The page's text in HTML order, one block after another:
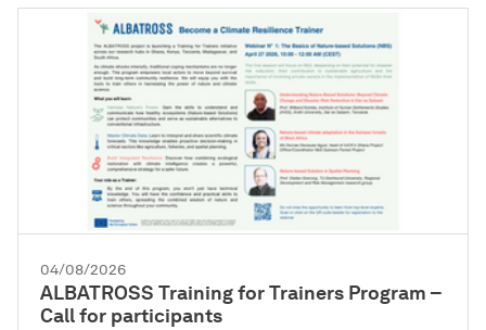
04/08/2026
ALBATROSS Training for Trainers Program –
Call for participants